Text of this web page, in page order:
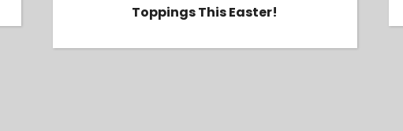
Toppings This Easter!